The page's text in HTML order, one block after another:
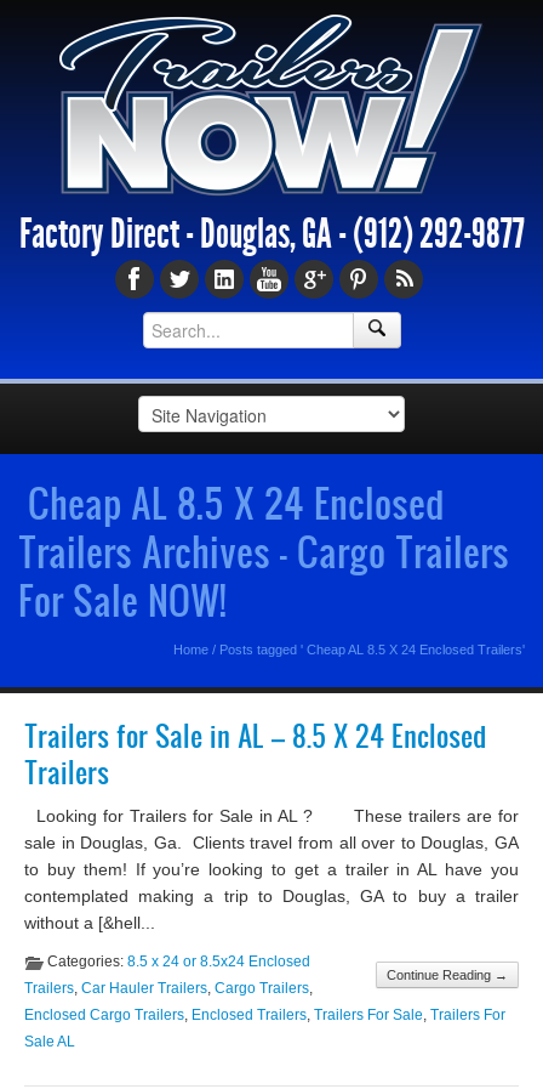
Factory Direct - Douglas, GA -(912) 292-9877
Cheap AL 8.5 X 24 Enclosed
Trailers Archives - Cargo Trailers
For Sale NOW!
Home / Posts tagged ' Cheap AL 8.5 X 24 Enclosed Trailers'
Trailers for Sale in AL – 8.5 X 24 Enclosed
Trailers
Looking for Trailers for Sale in AL ? These trailers are for
sale in Douglas, Ga. Clients travel from all over to Douglas, GA
to buy them! If you’re looking to get a trailer in AL have you
contemplated making a trip to Douglas, GA to buy a trailer
without a [&hell...
Continue Reading →
Categories: 8.5 x 24 or 8.5x24 Enclosed
Trailers, Car Hauler Trailers, Cargo Trailers,
Enclosed Cargo Trailers, Enclosed Trailers, Trailers For Sale, Trailers For
Sale AL